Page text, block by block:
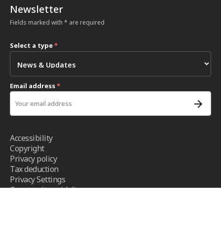
Newsletter
Fields marked with * are required
Select a type*
Email address*
Accessibility
Copyright
Privacy policy
Tax deduction
Privacy Settings
Community guidelines